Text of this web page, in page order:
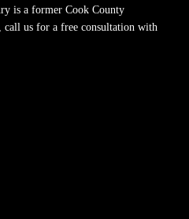
is a former Cook County
us for a free consultation with